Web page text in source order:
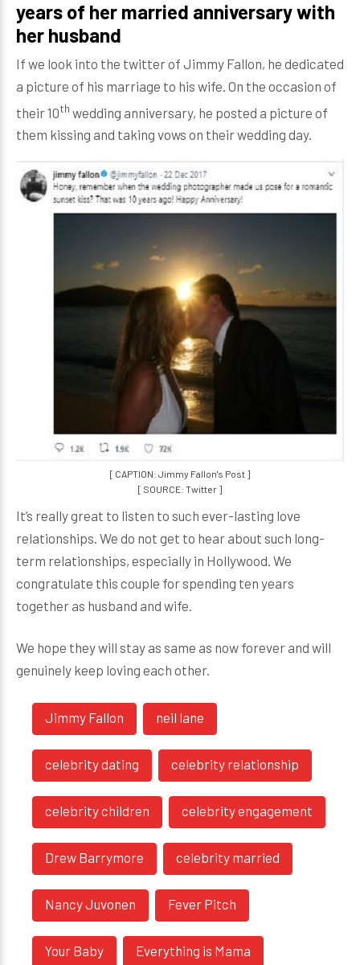
years of her married anniversary with
her husband
If we look into the twitter of Jimmy Fallon, he dedicated
a picture of his marriage to his wife. On the occasion of
their 10th wedding anniversary, he posted a picture of
them kissing and taking vows on their wedding day.
[ CAPTION: Jimmy Fallon's Post ]
[ SOURCE: Twitter ]
It’s really great to listen to such ever-lasting love
relationships. We do not get to hear about such long-
term relationships, especially in Hollywood. We
congratulate this couple for spending ten years
together as husband and wife.
We hope they will stay as same as now forever and will
genuinely keep loving each other.
Jimmy Fallon neil lane
celebrity dating celebrity relationship
celebrity children celebrity engagement
Drew Barrymore celebrity married
Nancy Juvonen Fever Pitch
Your Baby Everything is Mama